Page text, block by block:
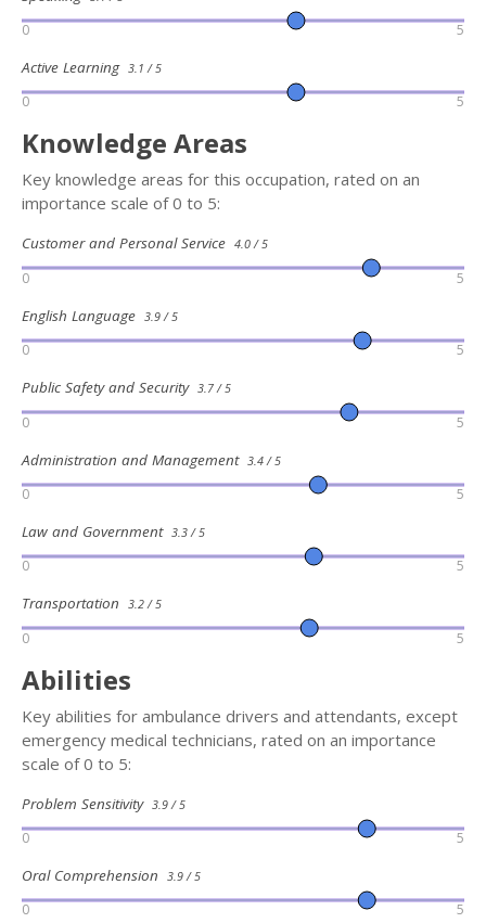
0 5
Active Learning 3.1 / 5
0 5
Knowledge Areas
Key knowledge areas for this occupation, rated on an
importance scale of 0 to 5:
Customer and Personal Service 4.0 / 5
0 5
English Language 3.9 / 5
0 5
Public Safety and Security 3.7 / 5
0 5
Administration and Management 3.4 / 5
0 5
Law and Government 3.3 / 5
0 5
Transportation 3.2 / 5
0 5
Abilities
Key abilities for ambulance drivers and attendants, except
emergency medical technicians, rated on an importance
scale of 0 to 5:
Problem Sensitivity 3.9 / 5
0 5
Oral Comprehension 3.9 / 5
0 5